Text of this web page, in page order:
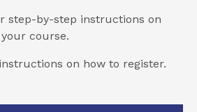
step-by-step instructions on
course.
on how to register.